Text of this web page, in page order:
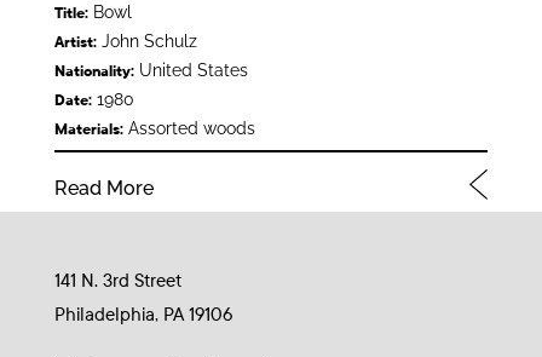
Title:Bowl
Artist:John Schulz
Nationality:United States
Date:1980
Materials:Assorted woods
Read More
141 N. 3rd Street
Philadelphia, PA 19106